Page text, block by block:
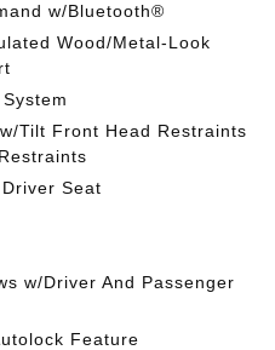
w/Bluetooth®
Wood/Metal-Look
Tilt Front Head Restraints
Seat
w/Driver And Passenger
Feature